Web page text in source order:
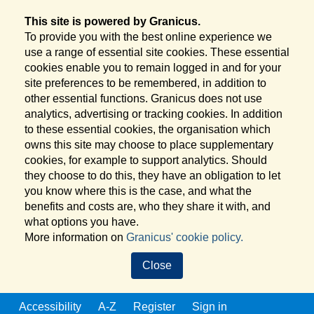
This site is powered by Granicus.
To provide you with the best online experience we
use a range of essential site cookies. These essential
cookies enable you to remain logged in and for your
site preferences to be remembered, in addition to
other essential functions. Granicus does not use
analytics, advertising or tracking cookies. In addition
to these essential cookies, the organisation which
owns this site may choose to place supplementary
cookies, for example to support analytics. Should
they choose to do this, they have an obligation to let
you know where this is the case, and what the
benefits and costs are, who they share it with, and
what options you have.
More information on Granicus' cookie policy.
Close
Accessibility A-Z Register Sign in